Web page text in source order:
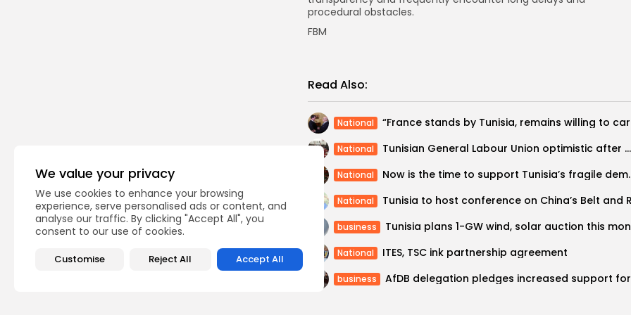
We value your privacy
We use cookies to enhance your browsing
experience, serve personalised ads or content, and
analyse our traffic. By clicking "Accept All", you
consent to our use of cookies.
Customise Reject All Accept All
procedural obstacles.
FBM
Read Also:
National
National Tunisian General Labour Union optimistic after meeting with IMF delegation
National Now is the
National
business
National ITES, TSC ink partnership agreement
business